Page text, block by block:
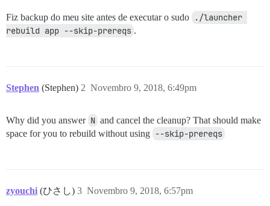
Fiz backup do meu site antes de executar o sudo
./launcher
rebuild app --skip-prereqs .
Stephen (Stephen) Novembro 9, 2018, 6:49pm
2
Why did you answer N and cancel the cleanup? That should make
space for you to rebuild without using --skip-prereqs
zyouchi (ひさし) Novembro 9, 2018, 6:57pm
3